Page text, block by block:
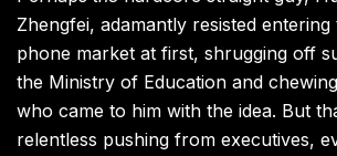
Zhengfei, adamantly resisted
phone market at first, shrugging off
the Ministry of Education and
who came to him with the idea. But
relentless pushing from executives,